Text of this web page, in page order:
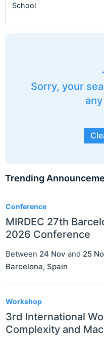
Sorry, your
Trending
Conference
MIRDEC 27th
2026 Conference
Between 24 Nov and 25
Barcelona, Spain
Workshop
3rd International
Complexity and
School